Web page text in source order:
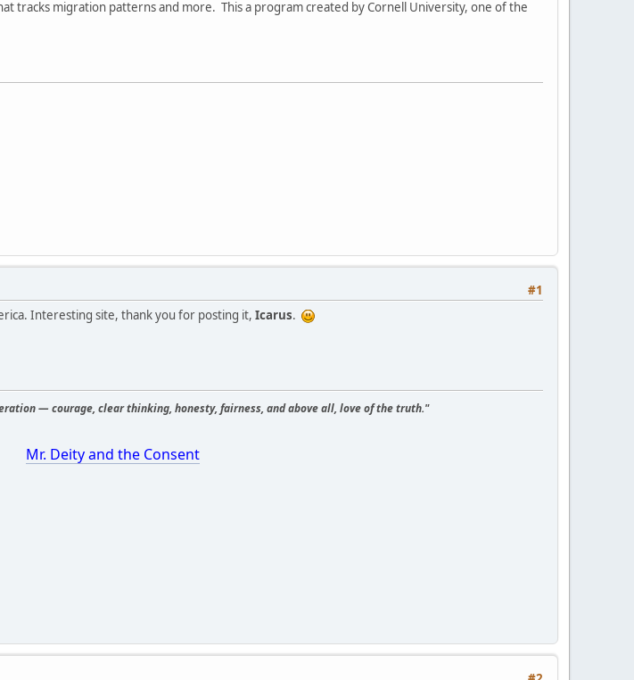
tracks migration patterns and more. This a program created by Cornell University, one of the
#1
Interesting site, thank you for posting it, Icarus.
— courage, clear thinking, honesty, fairness, and above all, love of the truth."
Mr. Deity and the Consent